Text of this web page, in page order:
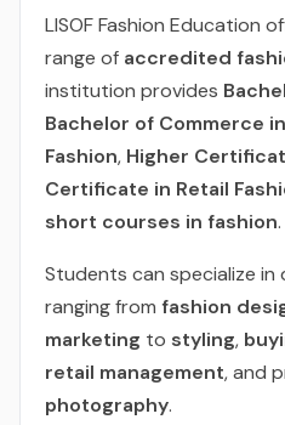
LISOF Fashion Education
range of accredited
institution provides
Bachelor of Commerce
Fashion, Higher
Certificate in Retail
short courses in fashion.
Students can specialize in
ranging from fashion
marketing to styling,
retail management, and
photography.